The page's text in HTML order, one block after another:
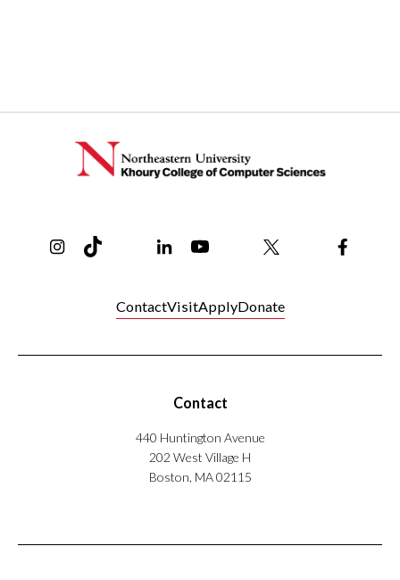
ContactVisitApplyDonate
Contact
440 Huntington Avenue
202 West Village H
Boston, MA 02115